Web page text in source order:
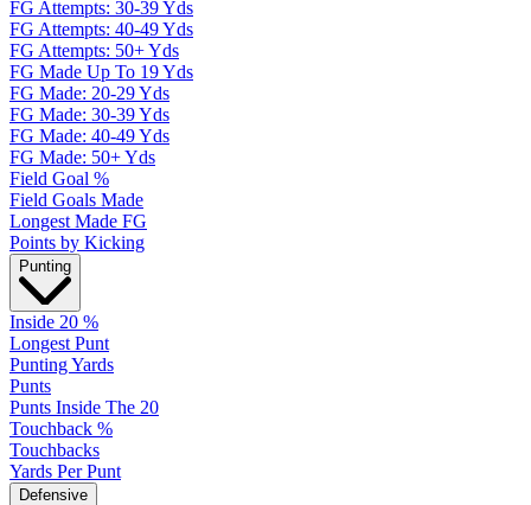
FG Attempts: 30-39 Yds
FG Attempts: 40-49 Yds
FG Attempts: 50+ Yds
FG Made Up To 19 Yds
FG Made: 20-29 Yds
FG Made: 30-39 Yds
FG Made: 40-49 Yds
FG Made: 50+ Yds
Field Goal %
Field Goals Made
Longest Made FG
Points by Kicking
Punting
Inside 20 %
Longest Punt
Punting Yards
Punts
Punts Inside The 20
Touchback %
Touchbacks
Yards Per Punt
Defensive